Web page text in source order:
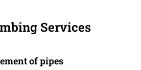
Services
of pipes